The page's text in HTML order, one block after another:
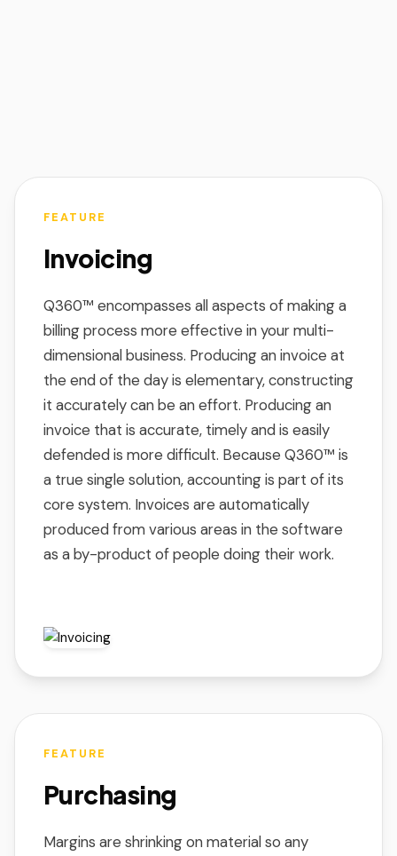
FEATURE
Invoicing
Q360™ encompasses all aspects of making a
billing process more effective in your multi-
dimensional business. Producing an invoice at
the end of the day is elementary, constructing
it accurately can be an effort. Producing an
invoice that is accurate, timely and is easily
defended is more difficult. Because Q360™ is
a true single solution, accounting is part of its
core system. Invoices are automatically
produced from various areas in the software
as a by-product of people doing their work.
FEATURE
Purchasing
Margins are shrinking on material so any